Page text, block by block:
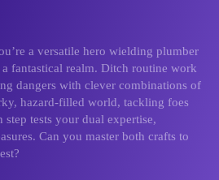
a versatile hero wielding plumber
fantastical realm. Ditch routine work
dangers with clever combinations of
hazard-filled world, tackling foes
step tests your dual expertise,
Can you master both crafts to